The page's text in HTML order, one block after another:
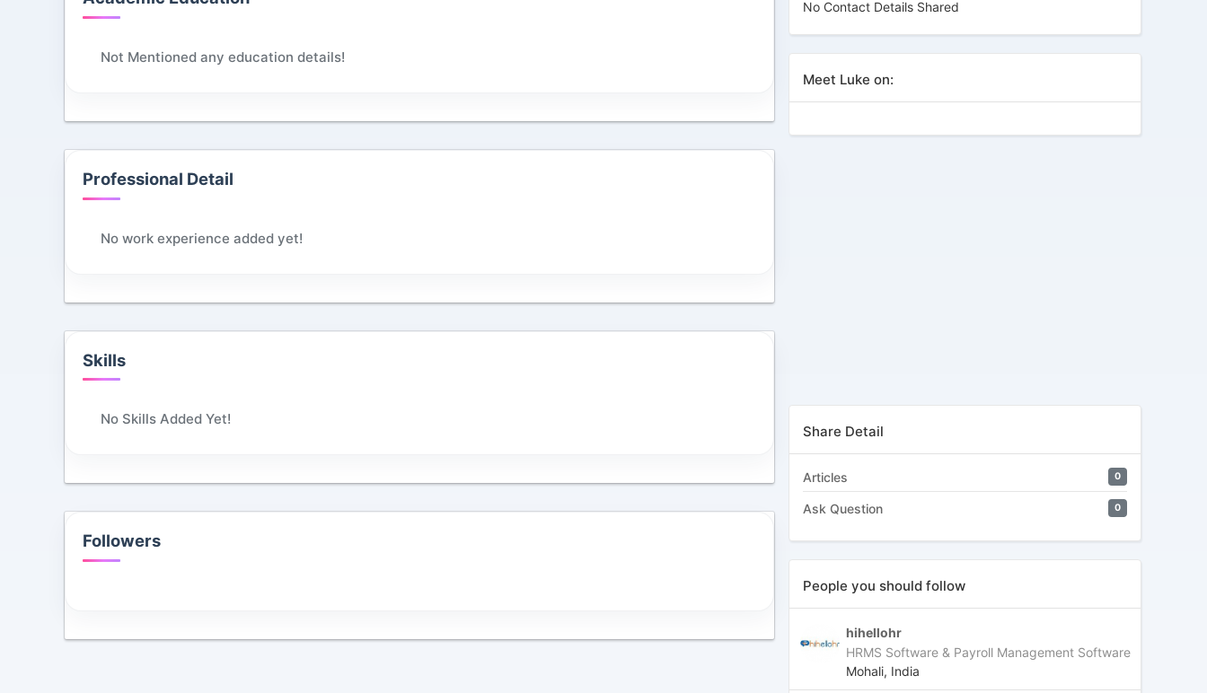
Not Mentioned any education details!
Professional Detail
No work experience added yet!
Skills
No Skills Added Yet!
Followers
No Contact Details Shared
Meet Luke on:
Share Detail
Articles 0
Ask Question 0
People you should follow
hihellohr
HRMS Software & Payroll Management Software
Mohali, India